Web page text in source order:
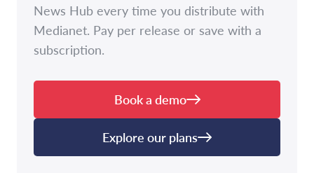
News Hub every time you distribute with
Medianet. Pay per release or save with a
subscription.
Book a demo
Explore our plans